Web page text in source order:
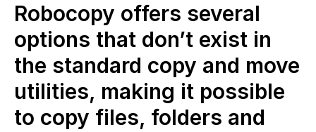
Robocopy offers several
options that don’t exist in
the standard copy and move
utilities, making it possible
to copy files, folders and